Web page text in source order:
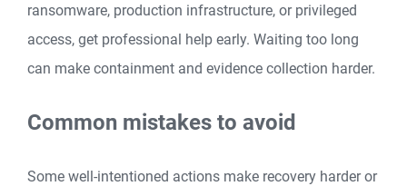
ransomware, production infrastructure, or privileged
access, get professional help early. Waiting too long
can make containment and evidence collection harder.
Common mistakes to avoid
Some well-intentioned actions make recovery harder or